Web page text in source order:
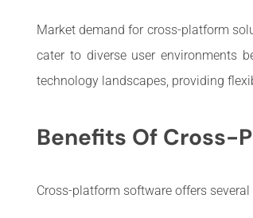
Market demand for cross-platform
cater to diverse user environments
technology landscapes, providing
Benefits Of Cross-
Cross-platform software offers